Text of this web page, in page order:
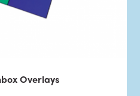
Overlays